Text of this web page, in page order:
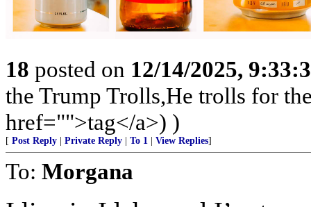
18 posted on 12/14/2025,
the Trump Trolls,He trolls for
href="">tag</a>) )
[ Post Reply | Private Reply | To 1 | View Replies]
To: Morgana